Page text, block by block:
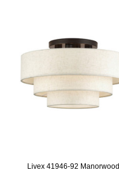
Livex 41946-92 Manorwood